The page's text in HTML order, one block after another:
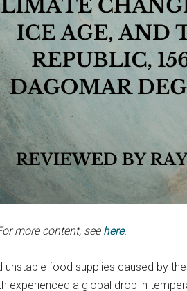
more content, see here.
food supplies caused by
experienced a global drop in